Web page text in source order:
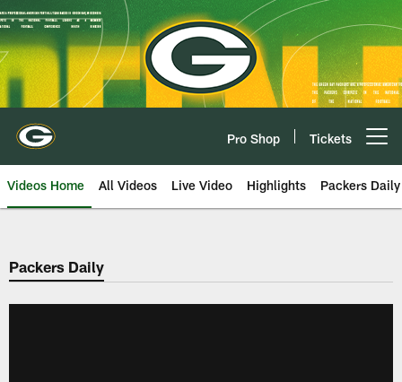
Skip
to
main
content
Pro Shop Tickets
Videos Home All Videos Live Video Highlights Packers Daily
Packers Daily